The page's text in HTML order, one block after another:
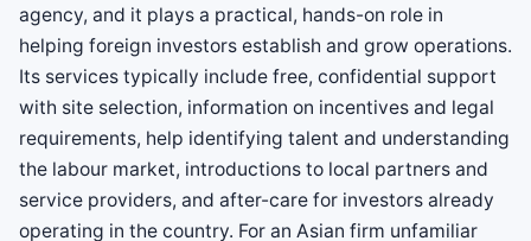
agency, and it plays a practical, hands-on role in
helping foreign investors establish and grow operations.
Its services typically include free, confidential support
with site selection, information on incentives and legal
requirements, help identifying talent and understanding
the labour market, introductions to local partners and
service providers, and after-care for investors already
operating in the country. For an Asian firm unfamiliar